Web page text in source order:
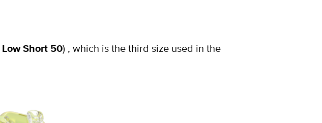
Low Short 50) , which is the third size used in the